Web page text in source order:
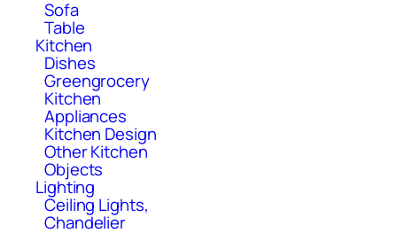
Sofa
Table
Kitchen
Dishes
Greengrocery
Kitchen
Appliances
Kitchen Design
Other Kitchen
Objects
Lighting
Ceiling Lights,
Chandelier